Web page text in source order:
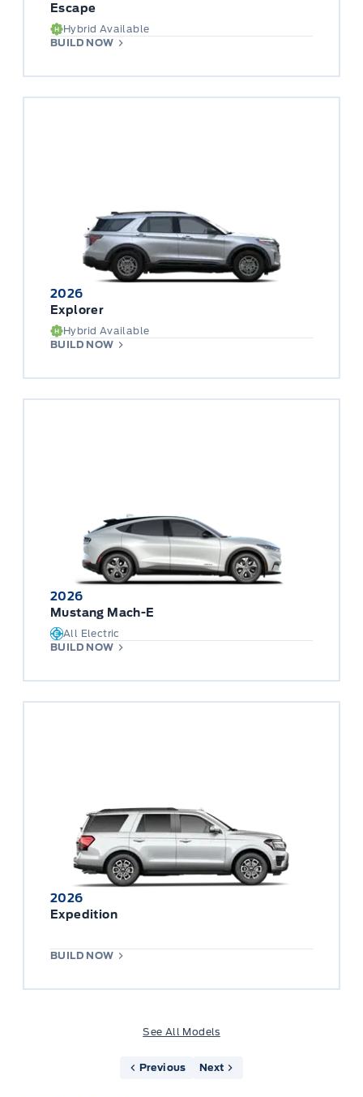
Escape
Hybrid Available
BUILD NOW
2026
Explorer
Hybrid Available
BUILD NOW
2026
Mustang Mach-E
All Electric
BUILD NOW
2026
Expedition
BUILD NOW
See All Models
Previous Next